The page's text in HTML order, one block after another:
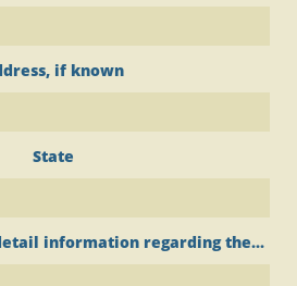
if known
State
information regarding the...